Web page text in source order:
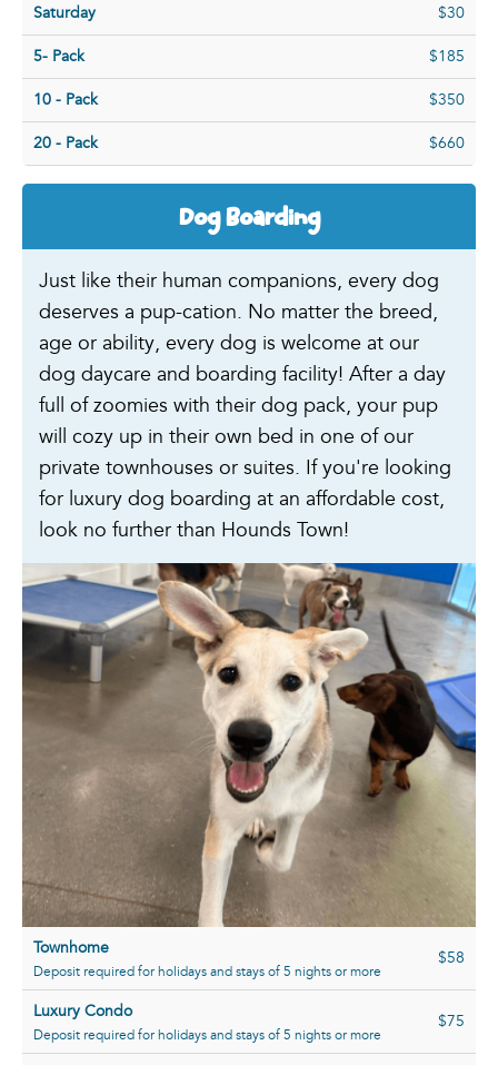
Saturday $30
5- Pack $185
10 - Pack $350
20 - Pack $660
Dog Boarding
Just like their human companions, every dog
deserves a pup-cation. No matter the breed,
age or ability, every dog is welcome at our
dog daycare and boarding facility! After a day
full of zoomies with their dog pack, your pup
will cozy up in their own bed in one of our
private townhouses or suites. If you're looking
for luxury dog boarding at an affordable cost,
look no further than Hounds Town!
Townhome
Deposit required for holidays and stays of 5 nights or more
$58
Luxury Condo
Deposit required for holidays and stays of 5 nights or more
$75